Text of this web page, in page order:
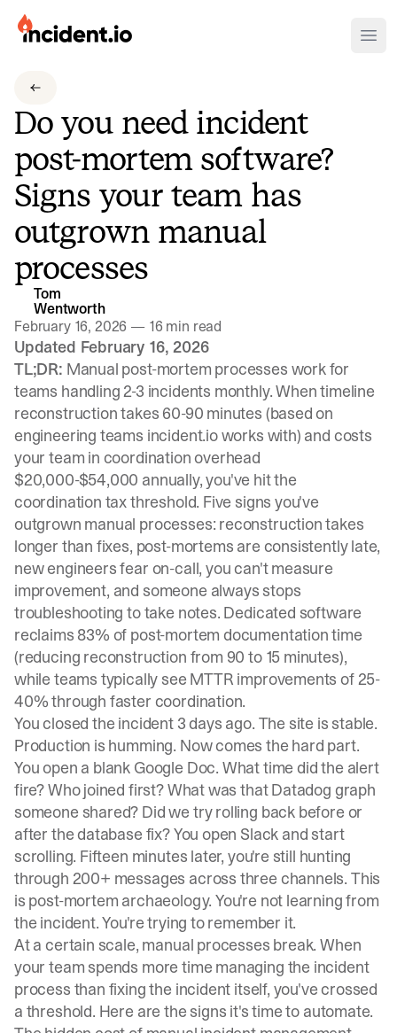
incident.io
Download .SVG logos
Download Brand Guidelines
Visit brand center
Do you need incident
post-mortem software?
Signs your team has
outgrown manual
processes
Tom
Wentworth
February 16, 2026 — 16 min read
Updated February 16, 2026
TL;DR: Manual post-mortem processes work for
teams handling 2-3 incidents monthly. When timeline
reconstruction takes 60-90 minutes (based on
engineering teams incident.io works with) and costs
your team in coordination overhead
$20,000-$54,000 annually, you've hit the
coordination tax threshold. Five signs you've
outgrown manual processes: reconstruction takes
longer than fixes, post-mortems are consistently late,
new engineers fear on-call, you can't measure
improvement, and someone always stops
troubleshooting to take notes. Dedicated software
reclaims 83% of post-mortem documentation time
(reducing reconstruction from 90 to 15 minutes),
while teams typically see MTTR improvements of 25-
40% through faster coordination.
You closed the incident 3 days ago. The site is stable.
Production is humming. Now comes the hard part.
You open a blank Google Doc. What time did the alert
fire? Who joined first? What was that Datadog graph
someone shared? Did we try rolling back before or
after the database fix? You open Slack and start
scrolling. Fifteen minutes later, you're still hunting
through 200+ messages across three channels. This
is post-mortem archaeology. You're not learning from
the incident. You're trying to remember it.
At a certain scale, manual processes break. When
your team spends more time managing the incident
process than fixing the incident itself, you've crossed
a threshold. Here are the signs it's time to automate.